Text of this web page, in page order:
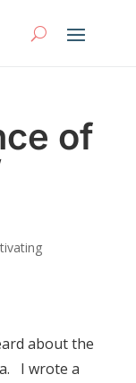
of
about the
I wrote a